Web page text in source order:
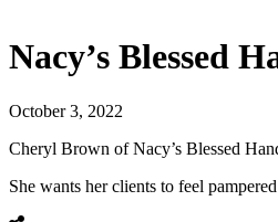
Nacy’s Blessed
October 3, 2022
Cheryl Brown of Nacy’s Blessed
She wants her clients to feel